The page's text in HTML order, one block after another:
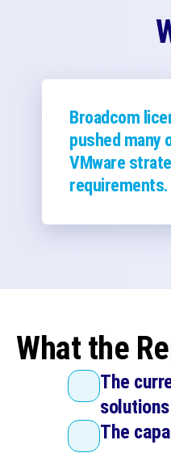
Broadcom
pushed many
VMware
requirements.
What the
The
solutions
The